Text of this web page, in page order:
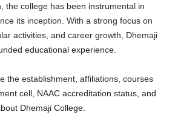
the college has been instrumental in
its inception. With a strong focus on
activities, and career growth, Dhemaji
educational experience.
the establishment, affiliations, courses
cell, NAAC accreditation status, and
Dhemaji College.